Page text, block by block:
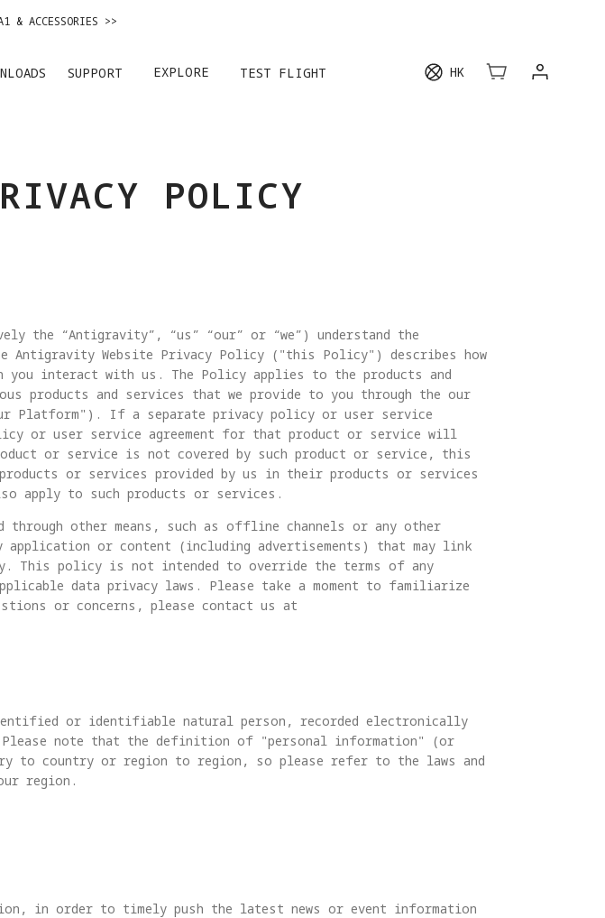
& ACCESSORIES >>
GET 20% OFF >>
SUPPORT EXPLORE TEST FLIGHT HK
POLICY
“Antigravity”, “us” “our” or “we”) understand the
Antigravity Website Privacy Policy ("this Policy") describes how
interact with us. The Policy applies to the products and
products and services that we provide to you through the our
Platform"). If a separate privacy policy or user service
or user service agreement for that product or service will
or service is not covered by such product or service, this
or services provided by us in their products or services
apply to such products or services.
other means, such as offline channels or any other
or content (including advertisements) that may link
This policy is not intended to override the terms of any
data privacy laws. Please take a moment to familiarize
or concerns, please contact us at
or identifiable natural person, recorded electronically
Please note that the definition of "personal information" (or
to country or region to region, so please refer to the laws and
region.
in order to timely push the latest news or event information